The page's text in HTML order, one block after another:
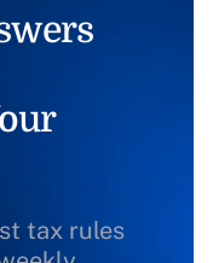
tax rules